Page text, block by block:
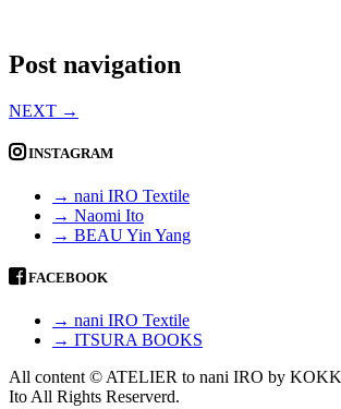
Post navigation
NEXT →
INSTAGRAM
→ nani IRO Textile
→ Naomi Ito
→ BEAU Yin Yang
FACEBOOK
→ nani IRO Textile
→ ITSURA BOOKS
All content © ATELIER to nani IRO by
Ito All Rights Reserverd.